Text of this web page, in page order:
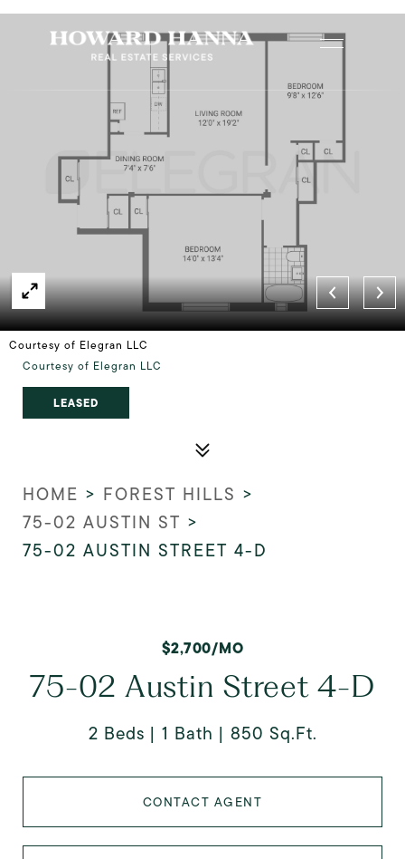
Courtesy of Elegran LLC
Courtesy of Elegran LLC
LEASED
HOME > FOREST HILLS >
75-02 AUSTIN ST >
75-02 AUSTIN STREET 4-D
$2,700/MO
75-02 Austin Street 4-D
2 Beds 1 Bath 850 Sq.Ft.
CONTACT AGENT